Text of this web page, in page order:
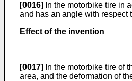
[0016]
In the motorbike tire in
and has an angle with respect
Effect of the invention
[0017]
In the motorbike tire of
area, and the deformation of